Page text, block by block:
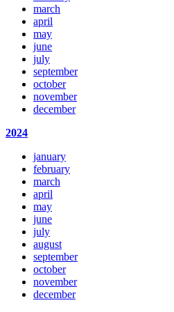
march
april
may
june
july
september
october
november
december
2024
january
february
march
april
may
june
july
august
september
october
november
december